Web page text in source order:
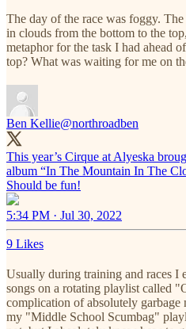
The day of the race was foggy.
in clouds from the bottom to the
metaphor for the task I had ahead
top? What was waiting for me on
Ben Kellie@northroadben
This year’s Cirque at Alyeska
album “In The Mountain In The
Should be fun!
5:34 PM · Jul 30, 2022
9 Likes
Usually during training and races I
songs on a rotating playlist called
complication of absolutely garbage
my "Middle School Scumbag"